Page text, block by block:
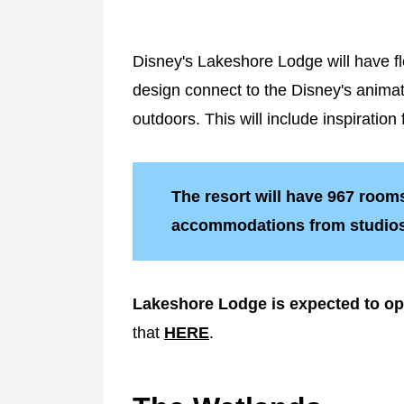
Disney's Lakeshore Lodge will have
design connect to the Disney's
outdoors. This will include
The resort will have 967
accommodations from
Lakeshore Lodge is expected to
that HERE.